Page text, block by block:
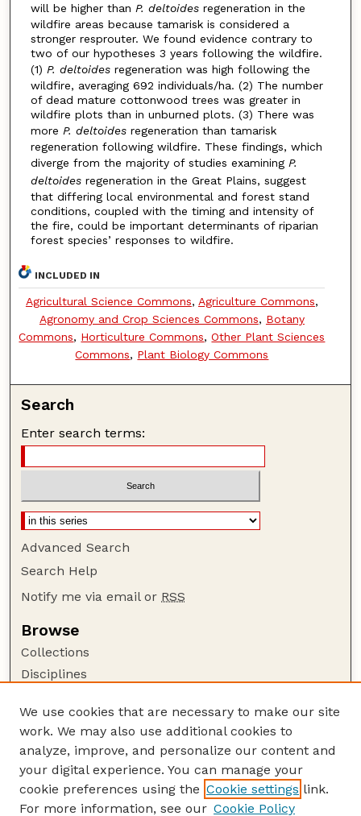
will be higher than P. deltoidesregeneration in the
wildfire areas because tamarisk is considered a
stronger resprouter. We found evidence contrary to
two of our hypotheses 3 years following the wildfire.
(1) P. deltoidesregeneration was high following the
wildfire, averaging 692 individuals/ha. (2) The number
of dead mature cottonwood trees was greater in
wildfire plots than in unburned plots. (3) There was
more P. deltoidesregeneration than tamarisk
regeneration following wildfire. These findings, which
diverge from the majority of studies examining P.
deltoidesregeneration in the Great Plains, suggest
that differing local environmental and forest stand
conditions, coupled with the timing and intensity of
the fire, could be important determinants of riparian
forest species’ responses to wildfire.
INCLUDED IN
Agricultural Science Commons, Agriculture Commons,
Agronomy and Crop Sciences Commons, Botany
Commons, Horticulture Commons,Other Plant Sciences
Commons, Plant Biology Commons
Search
Enter search terms:
Advanced Search
Search Help
Notify me via email or RSS
Browse
Collections
Disciplines
Author Corner
Author FAQ
Guide to Submitting
Submit your paper or article
We use cookies that are necessary to make our site
work. We may also use additional cookies to
analyze, improve, and personalize our content and
your digital experience. You can manage your
cookie preferences using the Cookie settings link.
For more information, see our Cookie Policy